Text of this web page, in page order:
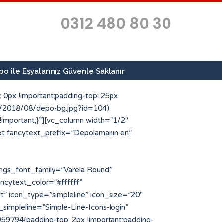
0312 480 80 30
ile Eşyalarınız Güvenle Saklanır
!important;padding-top: 25px
2018/08/depo-bg.jpg?id=104)
width=”1/2″
fancytext_prefix=”Depolamanın en”
Arayanlar” title_font_color=”#223854″]Kısa sürelerde eşya ve malzemelerinize geçici depo arayan müşterilerimize en kaliteli hizmeti sunuyoruz.[/porto_info_box][/vc_column_inner][/vc_row_inner][/vc_column][/vc_row][vc_row full_width=”stretch_row” css=”.vc_custom_1534503043636{margin-top: -25px !important;padding-top: 10px !important;padding-bottom: 10px !important;background-color: #223854 !important;}”][vc_column][porto_ultimate_heading main_heading=”Profesyonel Depolama Hizmetleri” main_heading_color=”#ffffff” main_heading_font_family=”Varela Round” main_heading_font_size=”30″ main_heading_font_weight=”500″][/porto_ultimate_heading][vc_separator el_width=”50″][vc_row_inner][vc_column_inner width=”1/4″][porto_stat_counter icon_type=”simpleline” icon_position=”left” counter_title=”Uzman Personel” counter_value=”25″ speed=”3″ icon_style=”circle” icon_size=”48″ icon_color=”#ff4e00″ counter_color_txt=”#ffffff” icon_simpleline=”Simple-Line-Icons-people” desc_font_color=”#eded6d” desc_font_size=”64″][/vc_column_inner][vc_column_inner width=”1/4″][porto_stat_counter icon_type=”simpleline” icon_position=”left” counter_title=”m2 Depo Alanı” counter_value=”750″ speed=”3″ icon_style=”circle” icon_size=”48″ icon_color=”#ff4e00″ counter_color_txt=”#ffffff” icon_simpleline=”Simple-Line-Icons-home” desc_font_color=”#eded6d” desc_font_size=”64″][/vc_column_inner][vc_column_inner width=”1/4″][porto_stat_counter icon_type=”simpleline” icon_position=”left” counter_title=”Kurumsal Referans” counter_value=”40″ speed=”3″ icon_style=”circle” icon_size=”48″ icon_color=”#ff4e00″ counter_color_txt=”#ffffff” icon_simpleline=”Simple-Line-Icons-bubbles” desc_font_color=”#eded6d” desc_font_size=”64″][/vc_column_inner][vc_column_inner width=”1/4″][porto_stat_counter icon_type=”simpleline” icon_position=”left” counter_title=”İlde Hizmet” counter_value=”81″ speed=”3″ icon_style=”circle” icon_size=”48″ icon_color=”#ff4e00″ counter_color_txt=”#ffffff” icon_simpleline=”Simple-Line-Icons-location-pin” desc_font_color=”#eded6d” desc_font_size=”64″][/vc_column_inner][/vc_row_inner][/vc_column][/vc_row][vc_row][